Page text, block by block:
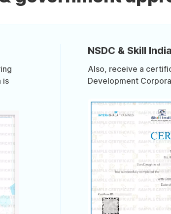
is
NSDC & Skill
Also, receive a
Development